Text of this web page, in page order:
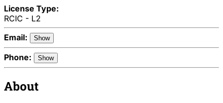
License Type:
RCIC - L2
Email:
Show
Phone: Show
About